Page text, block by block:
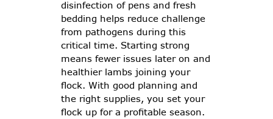
disinfection of pens and fresh
bedding helps reduce challenge
from pathogens during this
critical time. Starting strong
means fewer issues later on and
healthier lambs joining your
flock. With good planning and
the right supplies, you set your
flock up for a profitable season.